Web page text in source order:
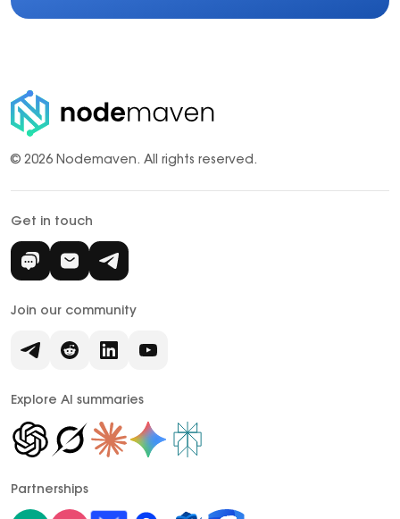
© 2026 Nodemaven. All rights reserved.
Get in touch
Join our community
Explore AI summaries
Partnerships